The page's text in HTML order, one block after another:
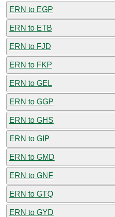
ERN to EGP
ERN to ETB
ERN to FJD
ERN to FKP
ERN to GEL
ERN to GGP
ERN to GHS
ERN to GIP
ERN to GMD
ERN to GNF
ERN to GTQ
ERN to GYD